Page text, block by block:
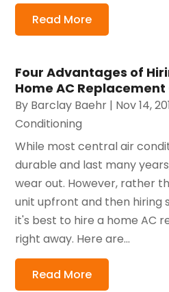
Read More
Four Advantages of
Home AC
By Barclay Baehr | Nov 14,
Conditioning
While most central air
durable and last many
wear out. However, rather
unit upfront and then hiring
it's best to hire a home AC
right away. Here are...
Read More